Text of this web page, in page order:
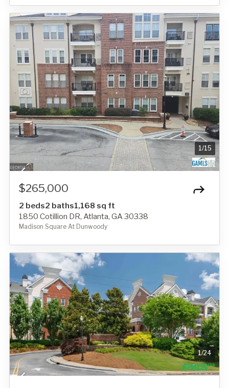
1/15
$265,000
2 beds2 baths1,168 sq ft
1850 Cotillion DR, Atlanta, GA 30338
Madison Square At Dunwoody
1/24